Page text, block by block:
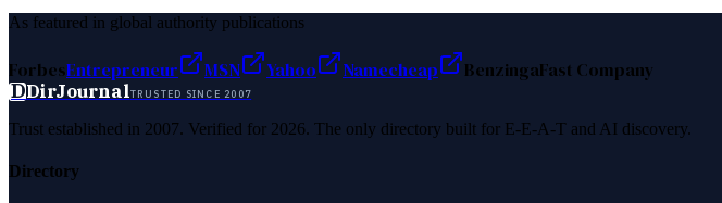
As featured in global authority publications
ForbesEntrepreneur MSN Yahoo Namecheap BenzingaFast Company
DDirJournalTRUSTED SINCE 2007
Trust established in 2007. Verified for 2026. The only directory built for E-E-A-T and AI discovery.
Directory